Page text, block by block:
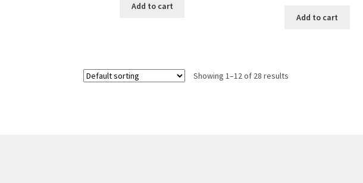
Add to cart
Add to cart
Showing 1–12 of 28 results